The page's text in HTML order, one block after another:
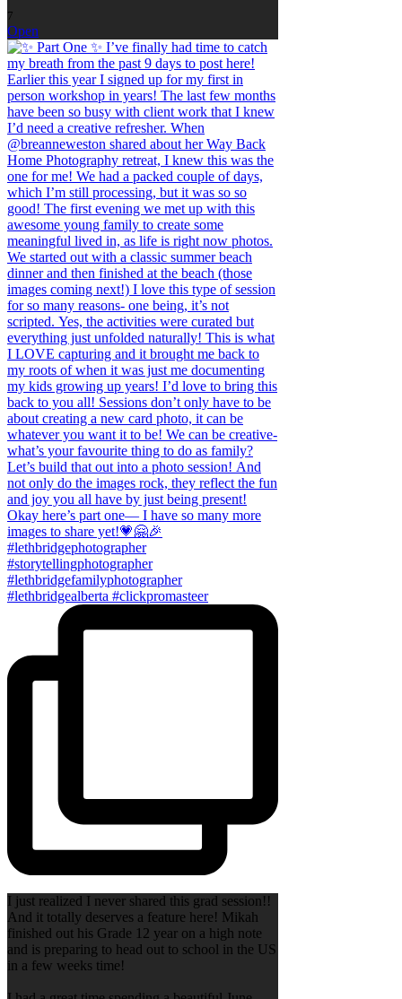
7
Open
I just realized I never shared this grad session!!
And it totally deserves a feature here! Mikah
finished out his Grade 12 year on a high note
and is preparing to head out to school in the US
in a few weeks time!